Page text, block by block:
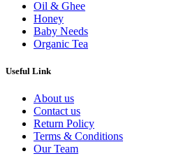
Oil & Ghee
Honey
Baby Needs
Organic Tea
Useful Link
About us
Contact us
Return Policy
Terms & Conditions
Our Team